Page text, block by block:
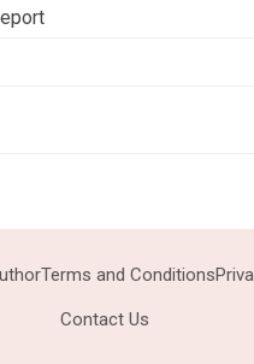
Terms and Conditions
Contact Us